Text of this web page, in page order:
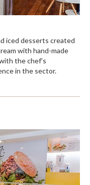
iced desserts created
with hand-made
the chef’s
in the sector.